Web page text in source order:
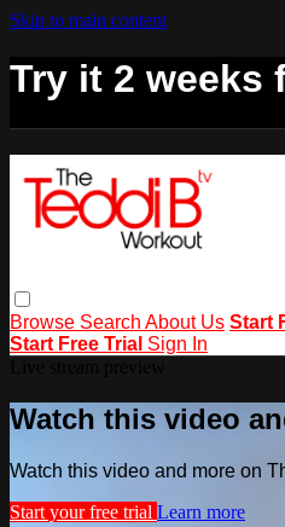
Skip to main content
Try it 2 weeks
Browse Search About Us Start
Start Free Trial Sign In
Watch this video
Watch this video and more on
Start your free trial Learn more